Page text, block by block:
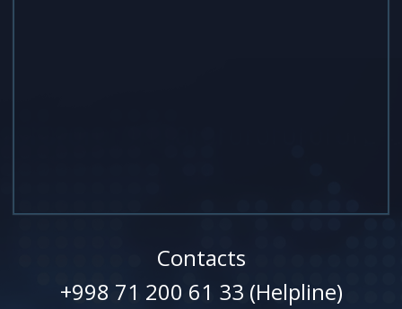
Contacts
+998 71 200 61 33 (Helpline)